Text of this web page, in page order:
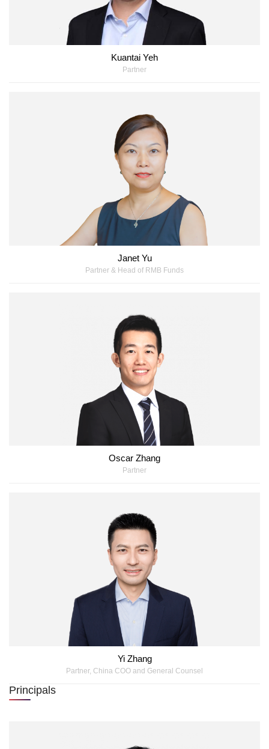
Kuantai Yeh
Partner
Janet Yu
Partner & Head of RMB Funds
Oscar Zhang
Partner
Yi Zhang
Partner, China COO and General Counsel
Principals